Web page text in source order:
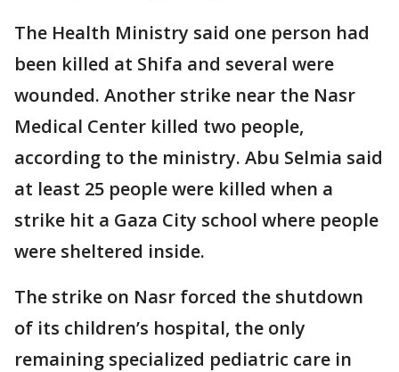
The Health Ministry said one person had
been killed at Shifa and several were
wounded. Another strike near the Nasr
Medical Center killed two people,
according to the ministry. Abu Selmia said
at least 25 people were killed when a
strike hit a Gaza City school where people
were sheltered inside.
The strike on Nasr forced the shutdown
of its children’s hospital, the only
remaining specialized pediatric care in